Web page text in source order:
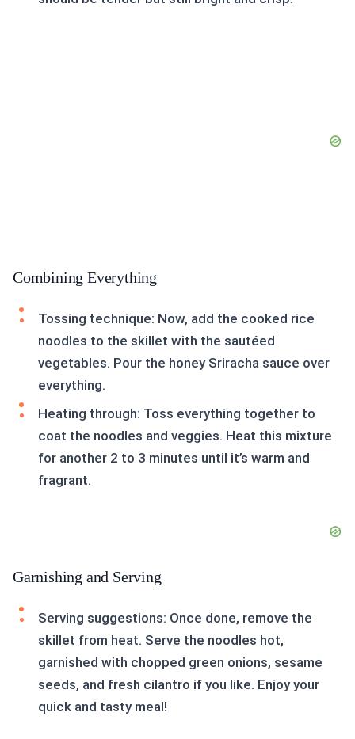
Combining Everything
Tossing technique: Now, add the cooked rice
noodles to the skillet with the sautéed
vegetables. Pour the honey Sriracha sauce over
everything.
Heating through: Toss everything together to
coat the noodles and veggies. Heat this mixture
for another 2 to 3 minutes until it’s warm and
fragrant.
Garnishing and Serving
Serving suggestions: Once done, remove the
skillet from heat. Serve the noodles hot,
garnished with chopped green onions, sesame
seeds, and fresh cilantro if you like. Enjoy your
quick and tasty meal!